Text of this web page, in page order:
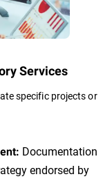
Services
specific projects or
Documentation
endorsed by